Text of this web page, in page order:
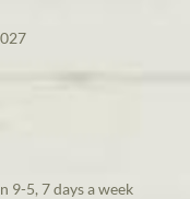
9-5, 7 days a week